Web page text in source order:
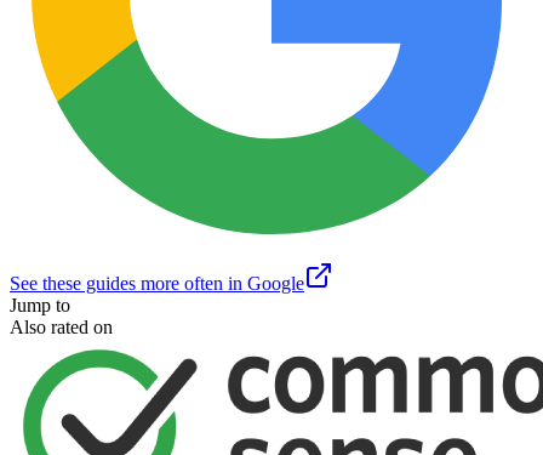
See these guides more often in Google
Jump to
Also rated on